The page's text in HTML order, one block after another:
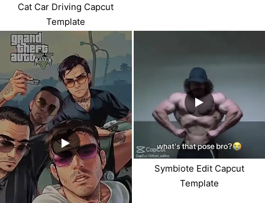
Cat Car Driving Capcut
Template
Symbiote Edit Capcut
Template